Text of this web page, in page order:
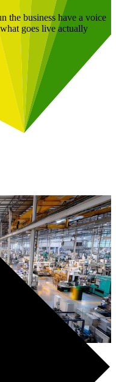
the business have a voice
goes live actually